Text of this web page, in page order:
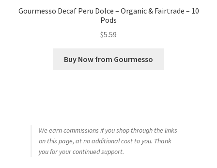
Gourmesso Decaf Peru Dolce – Organic & Fairtrade – 10
Pods
$5.59
Buy Now from Gourmesso
We earn commissions if you shop through the links
on this page, at no additional cost to you. Thank
you for your continued support.